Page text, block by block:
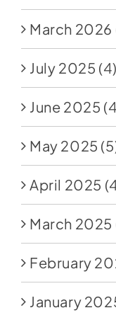
March 2026
July 2025 (4)
June 2025
May 2025
April 2025
March 2025
February
January